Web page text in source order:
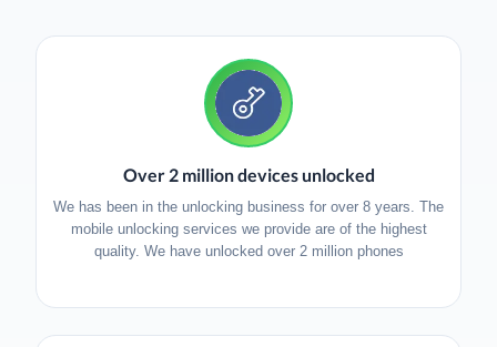
Over 2 million devices unlocked
We has been in the unlocking business for over 8 years. The
mobile unlocking services we provide are of the highest
quality. We have unlocked over 2 million phones